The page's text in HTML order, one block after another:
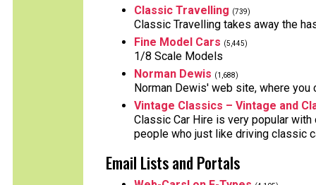
Classic Travelling (739)
Classic Travelling takes away the
Fine Model Cars (5,445)
1/8 Scale Models
Norman Dewis (1,688)
Norman Dewis' web site, where
Vintage Classics – Vintage and
Classic Car Hire is very popular
people who just like driving classic
Email Lists and Portals